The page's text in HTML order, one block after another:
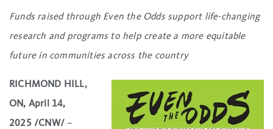
Funds raised through Even the Odds support life-changing
research and programs to help create a more equitable
future in communities across the country
RICHMOND HILL,
ON, April 14,
2025 /CNW/ –